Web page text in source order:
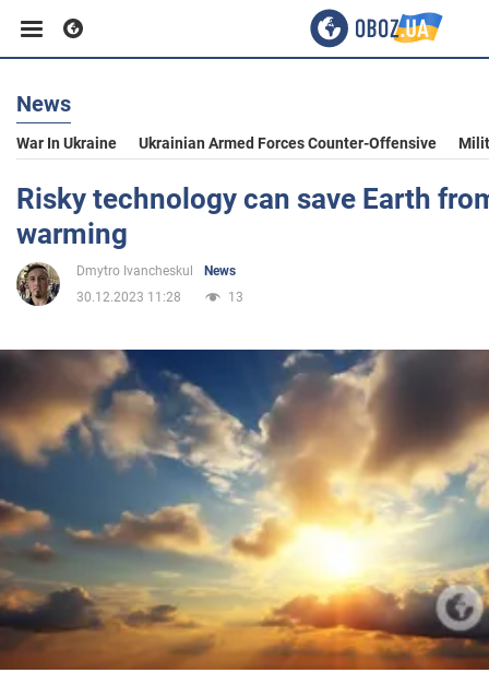
Business
Sport
Entertainment
Politics
Society
War in Ukraine
World
News
War In Ukraine Ukrainian Armed Forces Counter-Offensive
Risky technology can save Earth
warming
Dmytro Ivancheskul
News
30.12.2023 11:28
13